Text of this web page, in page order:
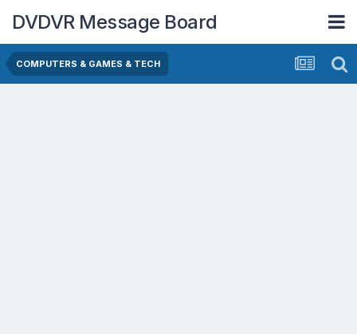
DVDVR Message Board
COMPUTERS & GAMES & TECH